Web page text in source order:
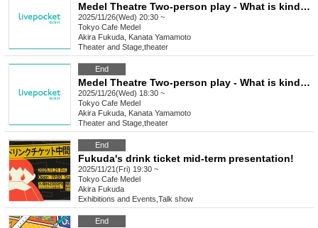
Medel Theatre Two-person play - What is kindness?
2025/11/26(Wed) 20:30 ~
Tokyo Cafe Medel
Akira Fukuda, Kanata Yamamoto
Theater and Stage theater
End
Medel Theatre Two-person play - What is kindness?
2025/11/26(Wed) 18:30 ~
Tokyo Cafe Medel
Akira Fukuda, Kanata Yamamoto
Theater and Stage theater
End
Fukuda's drink ticket mid-term presentation!
2025/11/21(Fri) 19:30 ~
Tokyo Cafe Medel
Akira Fukuda
Exhibitions and Events Talk show
End